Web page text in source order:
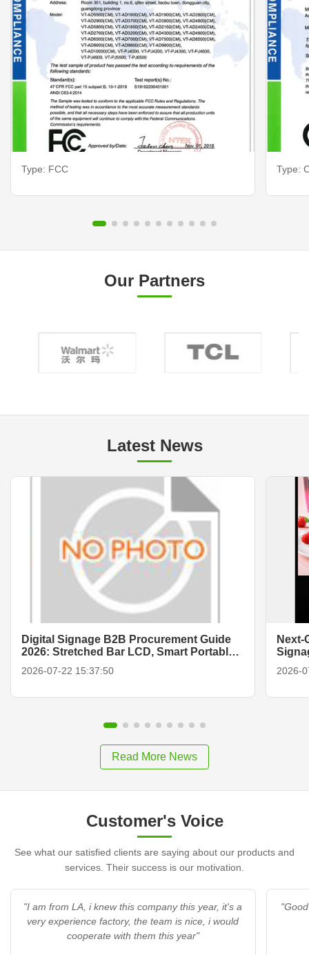
Type: FCC Type:
Our Partners
Latest News
Digital Signage B2B Procurement Guide
2026: Stretched Bar LCD, Smart Portable
2026-07-22 15:37:50
Next-
2026-
Read More News
Customer's Voice
See what our satisfied clients are saying about our products and
services. Their success is our motivation.
"I am from LA, i knew this company this year, it's a
very experience factory, the team is nice, i would
cooperate with them this year"